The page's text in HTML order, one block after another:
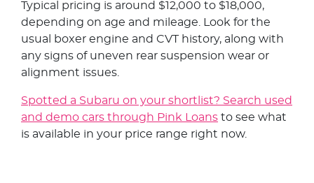
Typical pricing is around $12,000 to $18,000,
depending on age and mileage. Look for the
usual boxer engine and CVT history, along with
any signs of uneven rear suspension wear or
alignment issues.
Spotted a Subaru on your shortlist? Search used
and demo cars through Pink Loans to see what
is available in your price range right now.